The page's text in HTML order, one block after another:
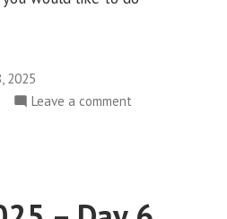
2025
Leave a comment
Art